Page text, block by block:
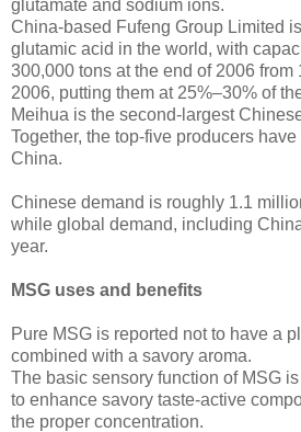
glutamate and sodium ions.
China-based Fufeng Group Limited
glutamic acid in the world, with
300,000 tons at the end of 2006 from
2006, putting them at 25%–30% of
Meihua is the second-largest
Together, the top-five producers
China.
Chinese demand is roughly 1.1
while global demand, including
year.
MSG uses and benefits
Pure MSG is reported not to have a
combined with a savory aroma.
The basic sensory function of MSG
to enhance savory taste-active
the proper concentration.